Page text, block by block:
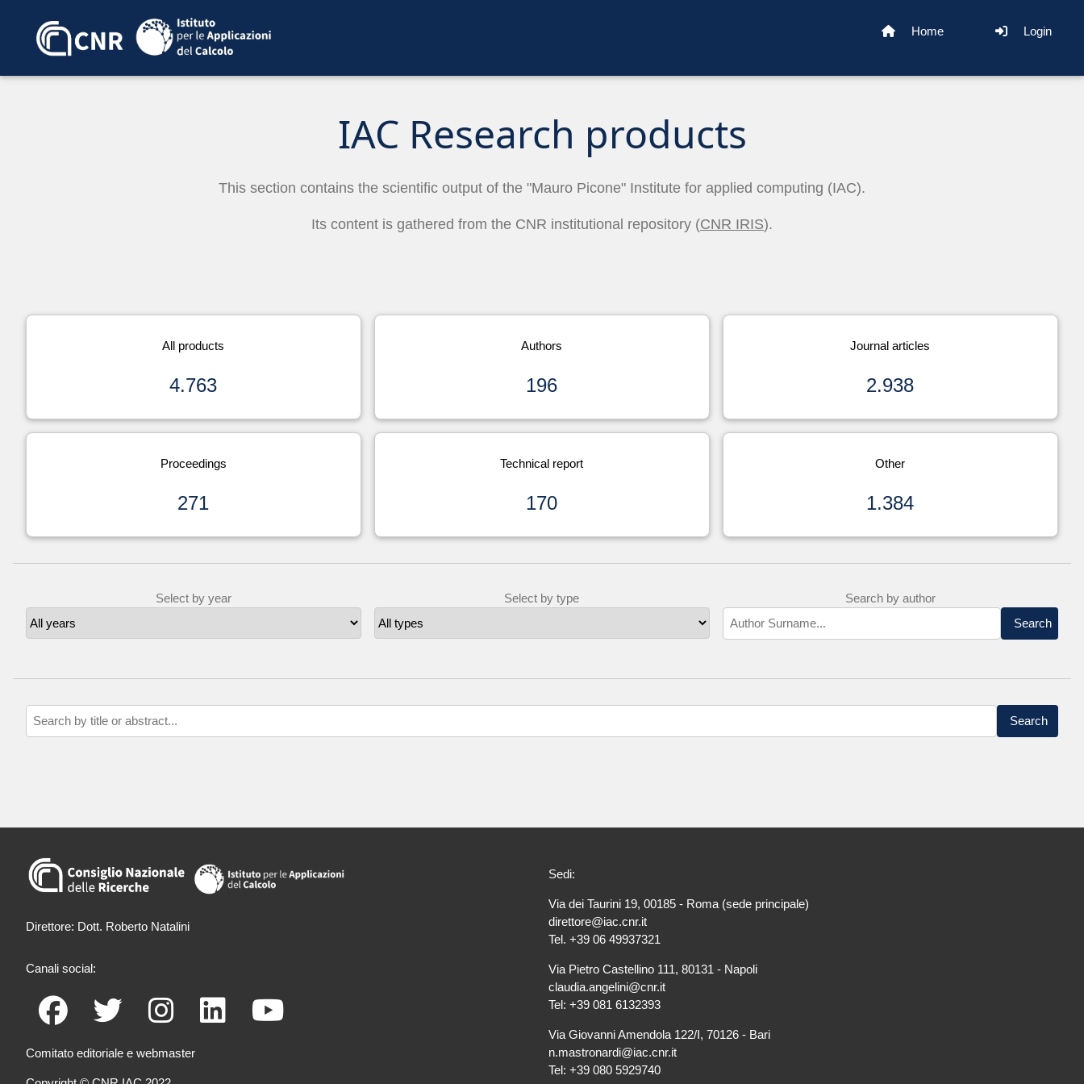
Home Login
IAC Research products
This section contains the scientific output of the "Mauro Picone" Institute for applied computing (IAC).
Its content is gathered from the CNR institutional repository (CNR IRIS).
All products
4.763
Authors
196
Journal articles
2.938
Proceedings
271
Technical report
170
Other
1.384
Select by year Select by type
Search by author
Search
Search
Direttore: Dott. Roberto Natalini
Canali social:
Comitato editoriale e webmaster
Sedi:
Via dei Taurini 19, 00185 - Roma (sede principale)
direttore@iac.cnr.it
Tel. +39 06 49937321
Via Pietro Castellino 111, 80131 - Napoli
claudia.angelini@cnr.it
Tel: +39 081 6132393
Via Giovanni Amendola 122/I, 70126 - Bari
n.mastronardi@iac.cnr.it
Tel: +39 080 5929740